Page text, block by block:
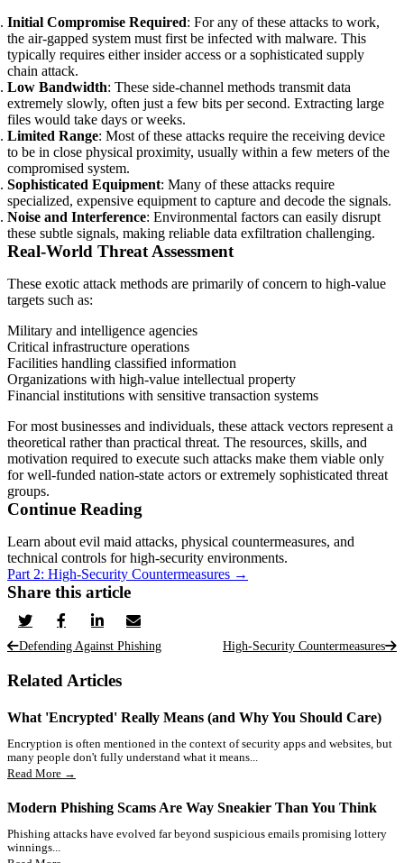
Initial Compromise Required: For any of these attacks to work,
the air-gapped system must first be infected with malware. This
typically requires either insider access or a sophisticated supply
chain attack.
Low Bandwidth: These side-channel methods transmit data
extremely slowly, often just a few bits per second. Extracting large
files would take days or weeks.
Limited Range: Most of these attacks require the receiving device
to be in close physical proximity, usually within a few meters of the
compromised system.
Sophisticated Equipment: Many of these attacks require
specialized, expensive equipment to capture and decode the signals.
Noise and Interference: Environmental factors can easily disrupt
these subtle signals, making reliable data exfiltration challenging.
Real-World Threat Assessment
These exotic attack methods are primarily of concern to high-value
targets such as:
Military and intelligence agencies
Critical infrastructure operations
Facilities handling classified information
Organizations with high-value intellectual property
Financial institutions with sensitive transaction systems
For most businesses and individuals, these attack vectors represent a
theoretical rather than practical threat. The resources, skills, and
motivation required to execute such attacks make them viable only
for well-funded nation-state actors or extremely sophisticated threat
groups.
Continue Reading
Learn about evil maid attacks, physical countermeasures, and
technical controls for high-security environments.
Part 2: High-Security Countermeasures →
Share this article
Defending Against Phishing High-Security Countermeasures
Related Articles
What 'Encrypted' Really Means (and Why You Should Care)
Encryption is often mentioned in the context of security apps and websites, but
many people don't fully understand what it means...
Read More →
Modern Phishing Scams Are Way Sneakier Than You Think
Phishing attacks have evolved far beyond suspicious emails promising lottery
winnings...